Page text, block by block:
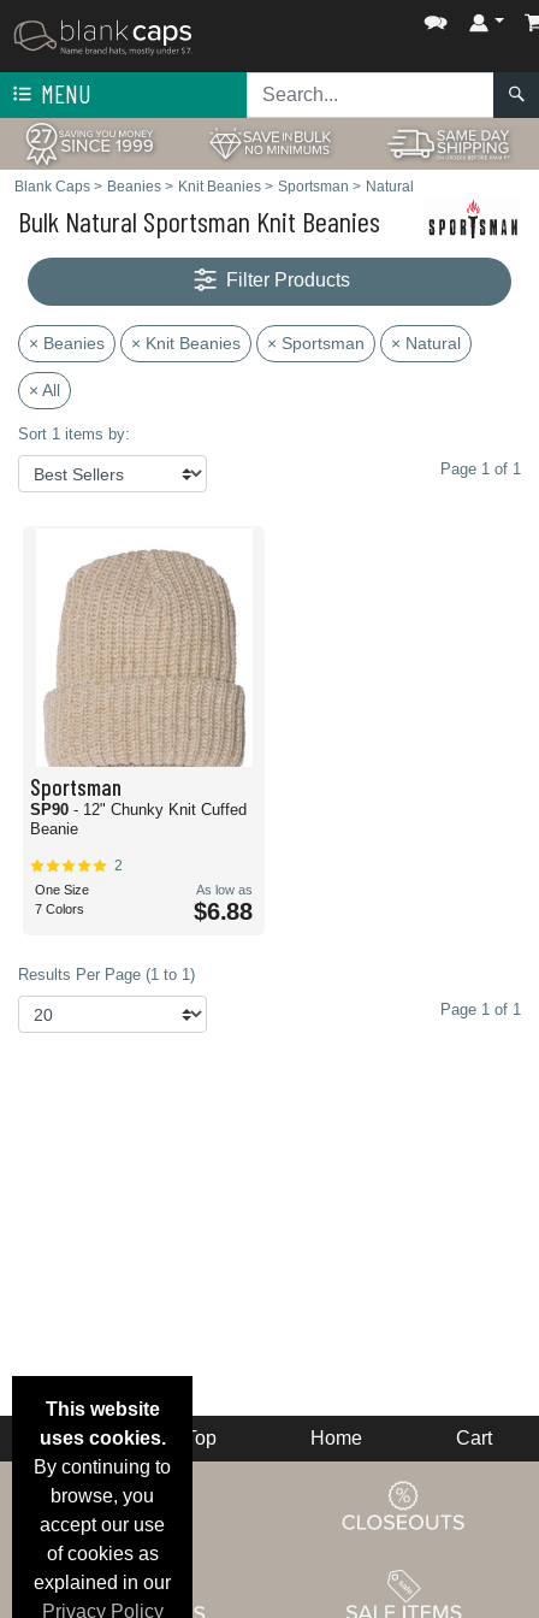
MENU
Blank Caps > Beanies > Knit Beanies > Sportsman > Natural
Bulk Natural Sportsman Knit Beanies
Filter Products
× Beanies × Knit Beanies × Sportsman × Natural
× All
Sort 1 items by:
Page 1 of 1
Sportsman
SP90 - 12" Chunky Knit Cuffed
Beanie
2
One Size
7 Colors
As low as
$6.88
Results Per Page (1 to 1)
Page 1 of 1
This website
uses cookies.
By continuing to
browse, you
accept our use
of cookies as
explained in our
Privacy Policy
Back Top Home Cart